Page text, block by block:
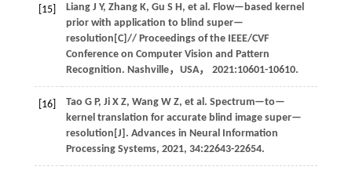
[15] Liang J Y, Zhang K, Gu S H, et al . Flow—based kernel
prior with application to blind super—
resolution[C]// Proceedings of the IEEE/CVF
Conference on Computer Vision and Pattern
Recognition. Nashville，USA， 2021:10601-10610.
[16] Tao G P, Ji X Z, Wang W Z, et al . Spectrum—to—
kernel translation for accurate blind image super—
resolution[J]. Advances in Neural Information
Processing Systems, 2021, 34:22643-22654.